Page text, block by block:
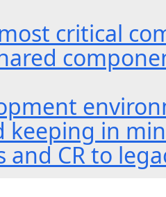
critical
keeping in
CR to